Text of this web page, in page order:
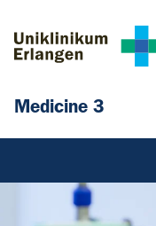
Medicine 3